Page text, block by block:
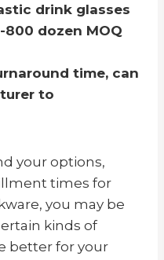
drink glasses
dozen MOQ
time, can
to
your options,
times for
you may be
kinds of
better for your